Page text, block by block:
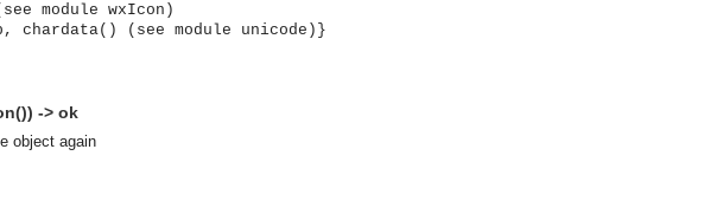
communication between objects and implements generic (untyped) version of the OMG COSS standard event service.
the event channel.
module wxIcon)
chardata() (see module unicode)}
-> ok
object again